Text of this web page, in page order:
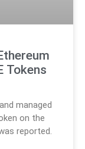
Tokens
managed
on the
reported.